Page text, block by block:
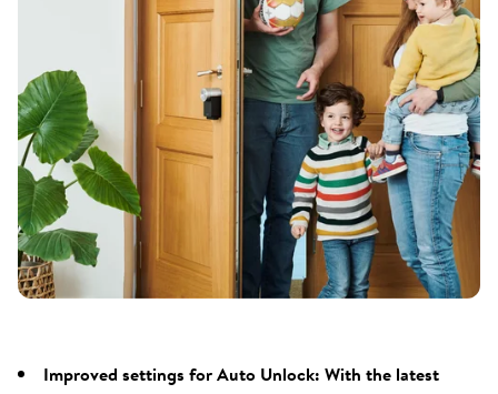
Improved settings for Auto Unlock: With the latest